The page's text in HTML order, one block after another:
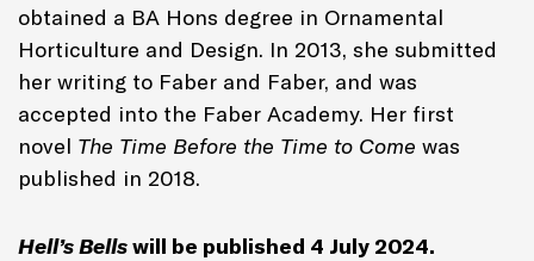
obtained a BA Hons degree in Ornamental
Horticulture and Design. In 2013, she submitted
her writing to Faber and Faber, and was
accepted into the Faber Academy. Her first
novel The Time Before the Time to Come was
published in 2018.
Hell’s Bellswill be published 4 July 2024.